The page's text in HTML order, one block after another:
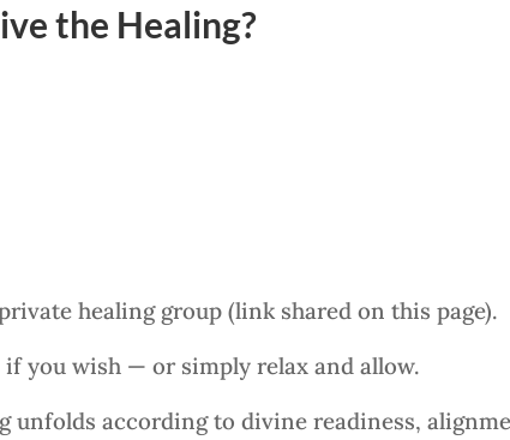
the Healing?
healing group (link shared on this page).
you wish — or simply relax and allow.
unfolds according to divine readiness,